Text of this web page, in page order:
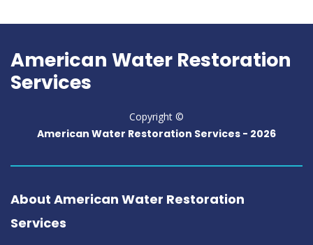
American Water Restoration
Services
Copyright ©
American Water Restoration Services - 2026
About American Water Restoration
Services